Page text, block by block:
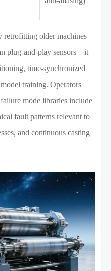
retrofitting older machines
plug-and-play sensors—it
time-synchronized
training. Operators
mode libraries include
fault patterns relevant to
and continuous casting